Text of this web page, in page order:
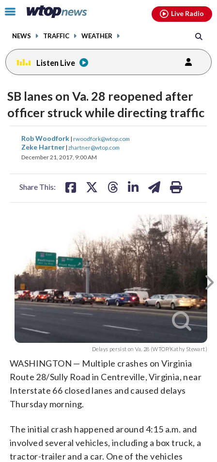
Click
toggle
menu.
NEWS TRAFFIC WEATHER
Live Radio
Listen Live
SB lanes on Va. 28 reopened after
officer struck while directing traffic
Rob Woodfork | rwoodfork@wtop.com
Zeke Hartner| zhartner@wtop.com
December 21, 2017, 9:00 AM
Share This:
share
on
facebook
share
on
share
on
Delays persist on Va. 28 (WTOP/Kathy Stewart)
stopped
while
southbound
traffic
was
diverted.
(WTOP
Kathy
Stewart)
Stewart
(WTOP
Kathy
Stewart)
Stewart
crash
on
Route
28.
(Courtesy
Fairfax
County
County
police
utility
pole,
bringing
wires
down
across
the
roadway.
County
police)
County
police
WASHINGTON — Multiple crashes on Virginia
Route 28/Sully Road in Centreville, Virginia, near
Interstate 66 closed lanes and caused delays
Thursday morning.
The initial crash happened around 4:15 a.m. and
involved several vehicles, including a box truck, a
tractor-trailer and a car. One of the vehicles
facebookinstagram youtubethreads